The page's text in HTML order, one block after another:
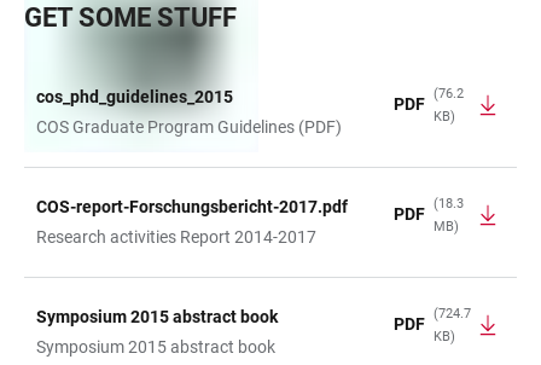
GET SOME STUFF
TABLE
cos_phd_guidelines_2015
COS Graduate Program Guidelines (PDF)
PDF
(76.2
KB)
COS-report-Forschungsbericht-2017.pdf
Research activities Report 2014-2017
PDF
(18.3
MB)
Symposium 2015 abstract book
Symposium 2015 abstract book
PDF
(724.7
KB)